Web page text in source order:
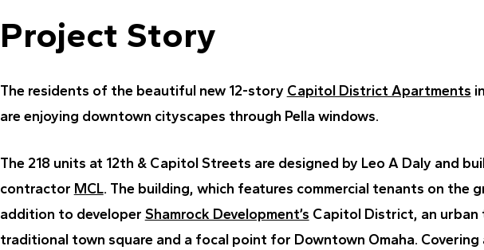
Project Story
The residents of the beautiful new 12-story Capitol District Apartments
are enjoying downtown cityscapes through Pella windows.
The 218 units at 12th & Capitol Streets are designed by Leo A Daly and
contractor MCL. The building, which features commercial tenants on the
addition to developer Shamrock Development’s Capitol District, an
traditional town square and a focal point for Downtown Omaha.